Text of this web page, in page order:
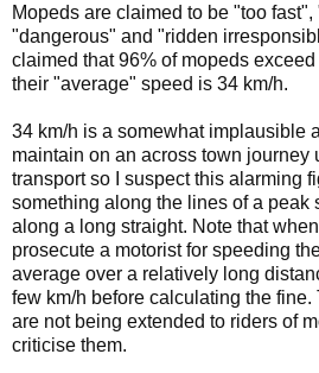
Mopeds are claimed to be "too
"dangerous" and "ridden
claimed that 96% of mopeds
their "average" speed is 34 km/h.
34 km/h is a somewhat implausible
maintain on an across town journey
transport so I suspect this alarming
something along the lines of a peak
along a long straight. Note that
prosecute a motorist for speeding
average over a relatively long
few km/h before calculating the
are not being extended to riders of
criticise them.